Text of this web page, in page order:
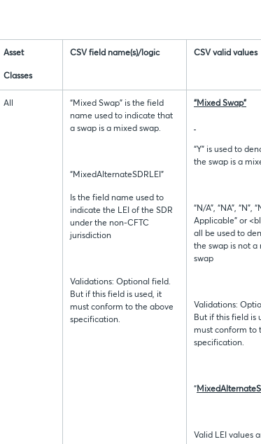
Asset
Classes
CSV field name(s)/logic CSV valid values
All
“Mixed Swap” is the field
name used to indicate that
a swap is a mixed swap.
“MixedAlternateSDRLEI”
Is the field name used to
indicate the LEI of the SDR
under the non-CFTC
jurisdiction
Validations: Optional field.
But if this field is used, it
must conform to the above
specification.
“Mixed Swap”
“Y” is used to
the swap is a
“N/A”, “NA”, “N”,
Applicable” or
all be used to
the swap is not a
swap
Validations:
But if this field is
must conform to
specification.
“
Valid LEI values